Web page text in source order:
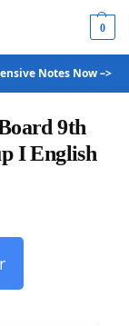
0
Notes Now –>
9th
I English